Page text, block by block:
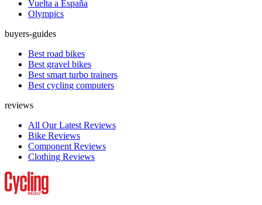
Vuelta a España
Olympics
buyers-guides
Best road bikes
Best gravel bikes
Best smart turbo trainers
Best cycling computers
reviews
All Our Latest Reviews
Bike Reviews
Component Reviews
Clothing Reviews